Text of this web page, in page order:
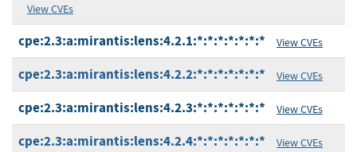
View CVEs
cpe:2.3:a:mirantis:lens:4.2.1:*:*:*:*:*:*:* View CVEs
cpe:2.3:a:mirantis:lens:4.2.2:*:*:*:*:*:*:* View CVEs
cpe:2.3:a:mirantis:lens:4.2.3:*:*:*:*:*:*:* View CVEs
cpe:2.3:a:mirantis:lens:4.2.4:*:*:*:*:*:*:* View CVEs